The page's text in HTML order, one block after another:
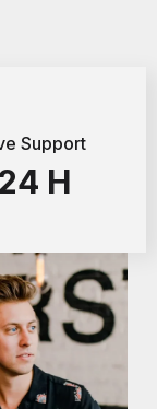
Support
24 H